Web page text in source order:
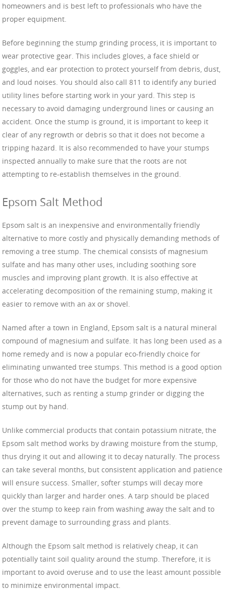
homeowners and is best left to professionals who have the
proper equipment.
Before beginning the stump grinding process, it is important to
wear protective gear. This includes gloves, a face shield or
goggles, and ear protection to protect yourself from debris, dust,
and loud noises. You should also call 811 to identify any buried
utility lines before starting work in your yard. This step is
necessary to avoid damaging underground lines or causing an
accident. Once the stump is ground, it is important to keep it
clear of any regrowth or debris so that it does not become a
tripping hazard. It is also recommended to have your stumps
inspected annually to make sure that the roots are not
attempting to re-establish themselves in the ground.
Epsom Salt Method
Epsom salt is an inexpensive and environmentally friendly
alternative to more costly and physically demanding methods of
removing a tree stump. The chemical consists of magnesium
sulfate and has many other uses, including soothing sore
muscles and improving plant growth. It is also effective at
accelerating decomposition of the remaining stump, making it
easier to remove with an ax or shovel.
Named after a town in England, Epsom salt is a natural mineral
compound of magnesium and sulfate. It has long been used as a
home remedy and is now a popular eco-friendly choice for
eliminating unwanted tree stumps. This method is a good option
for those who do not have the budget for more expensive
alternatives, such as renting a stump grinder or digging the
stump out by hand.
Unlike commercial products that contain potassium nitrate, the
Epsom salt method works by drawing moisture from the stump,
thus drying it out and allowing it to decay naturally. The process
can take several months, but consistent application and patience
will ensure success. Smaller, softer stumps will decay more
quickly than larger and harder ones. A tarp should be placed
over the stump to keep rain from washing away the salt and to
prevent damage to surrounding grass and plants.
Although the Epsom salt method is relatively cheap, it can
potentially taint soil quality around the stump. Therefore, it is
important to avoid overuse and to use the least amount possible
to minimize environmental impact.